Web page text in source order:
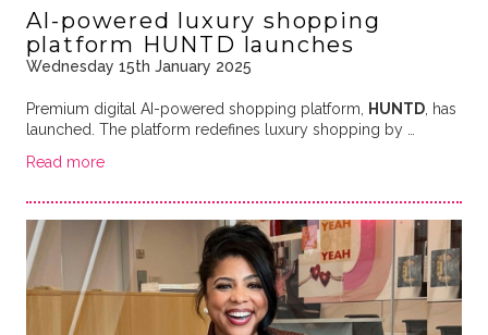
AI-powered luxury shopping
platform HUNTD launches
Wednesday 15th January 2025
Premium digital AI-powered shopping platform, HUNTD, has
launched. The platform redefines luxury shopping by …
Read more